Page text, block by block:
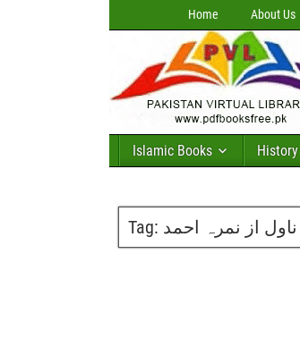
Home About Us
Islamic Books History
Tag: از نمرہ احمد